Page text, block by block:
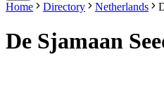
Home Directory Netherlands
De Sjamaan